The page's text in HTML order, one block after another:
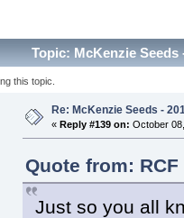
Topic: McKenzie
this topic.
Re: McKenzie Seeds -
« Reply #139 on: October
Quote from:
Just so you all